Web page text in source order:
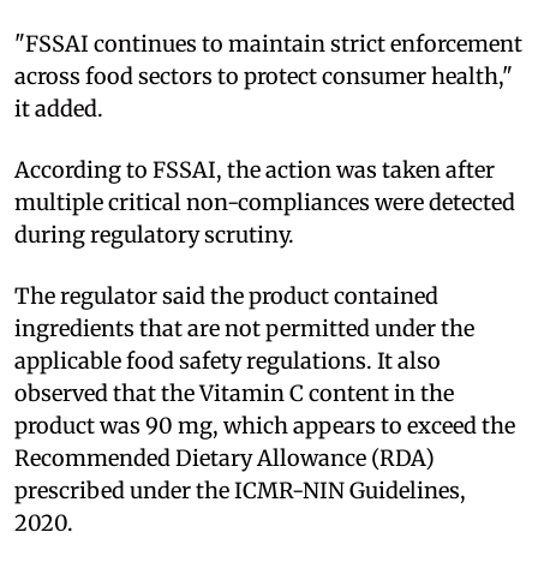
"FSSAI continues to maintain strict enforcement
across food sectors to protect consumer health,"
it added.
According to FSSAI, the action was taken after
multiple critical non-compliances were detected
during regulatory scrutiny.
The regulator said the product contained
ingredients that are not permitted under the
applicable food safety regulations. It also
observed that the Vitamin C content in the
product was 90 mg, which appears to exceed the
Recommended Dietary Allowance (RDA)
prescribed under the ICMR-NIN Guidelines,
2020.